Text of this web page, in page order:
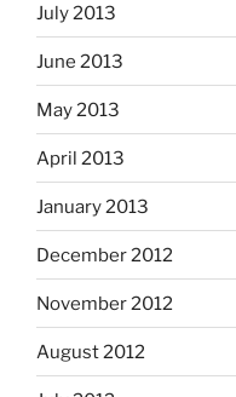
July 2013
June 2013
May 2013
April 2013
January 2013
December 2012
November 2012
August 2012